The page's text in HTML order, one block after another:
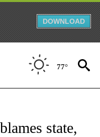
DOWNLOAD
77°
NOTIFICATIONS ABOUT
state,